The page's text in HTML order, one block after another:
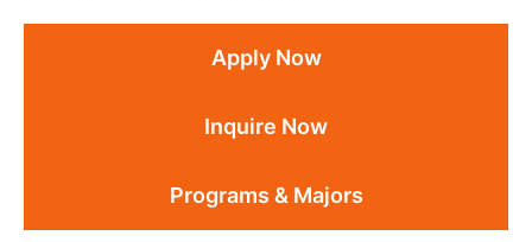
Apply Now
Inquire Now
Programs & Majors